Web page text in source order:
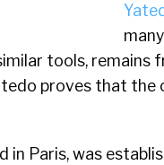
tools, remains
proves that the
in Paris, was